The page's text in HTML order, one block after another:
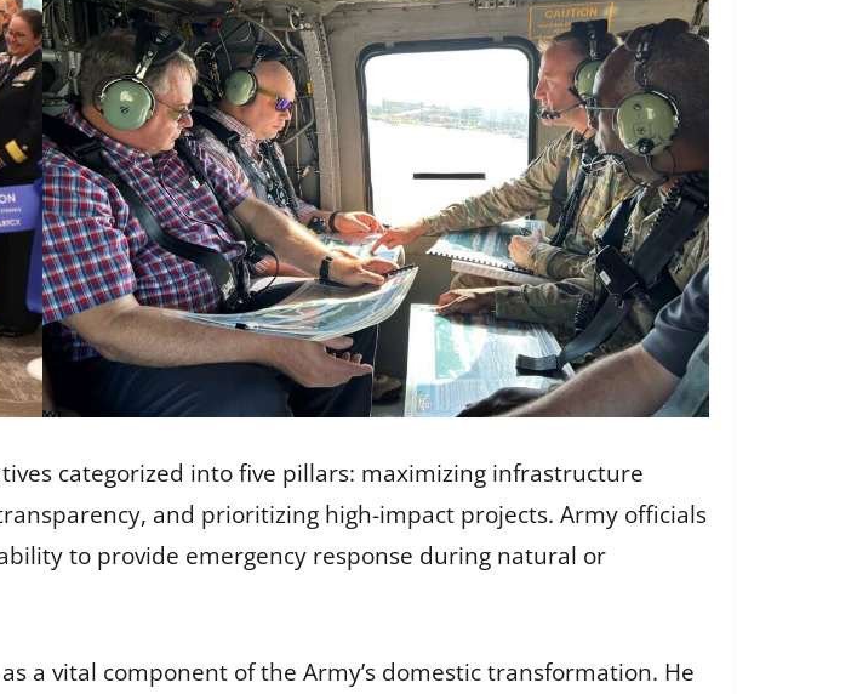
categorized into five pillars: maximizing infrastructure
and prioritizing high-impact projects. Army officials
to provide emergency response during natural or
a vital component of the Army’s domestic transformation. He